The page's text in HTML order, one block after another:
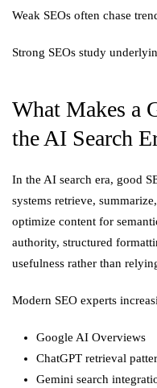
Weak SEOs often chase
Strong SEOs study
What Makes a
the AI Search
In the AI search era, good
systems retrieve,
optimize content for
authority, structured
usefulness rather than
Modern SEO experts
Google AI Overviews
ChatGPT retrieval
Gemini search